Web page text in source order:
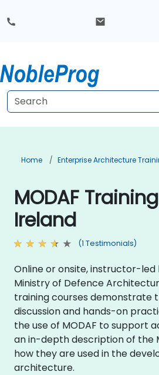
Home Enterprise Architecture
MODAF
Ireland
(1 Testimonials)
Online or onsite, instructor-led
Ministry of Defence
training courses demonstrate
discussion and hands-on
the use of MODAF to support
an in-depth description of the
how they are used in the
architecture.